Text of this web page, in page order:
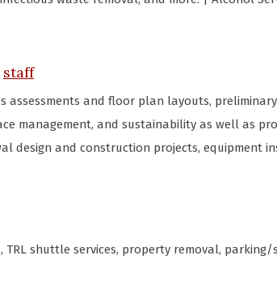
staff
assessments and floor plan layouts,
management, and sustainability as well as
design and construction projects, equipment
TRL shuttle services, property removal, parking/